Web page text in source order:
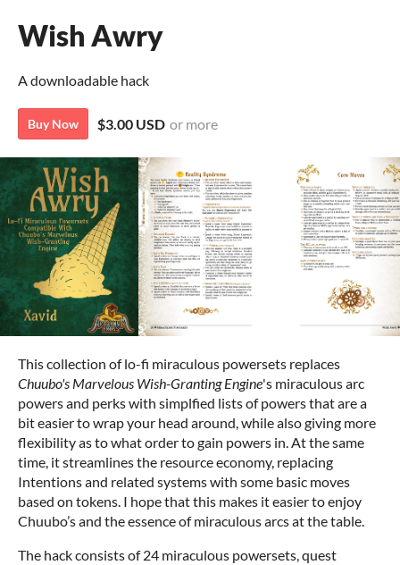
Wish Awry
A downloadable hack
Buy Now $3.00 USD or more
This collection of lo-fi miraculous powersets replaces
Chuubo's Marvelous Wish-Granting Engine's miraculous arc
powers and perks with simplfied lists of powers that are a
bit easier to wrap your head around, while also giving more
flexibility as to what order to gain powers in. At the same
time, it streamlines the resource economy, replacing
Intentions and related systems with some basic moves
based on tokens. I hope that this makes it easier to enjoy
Chuubo’s and the essence of miraculous arcs at the table.
The hack consists of 24 miraculous powersets, quest